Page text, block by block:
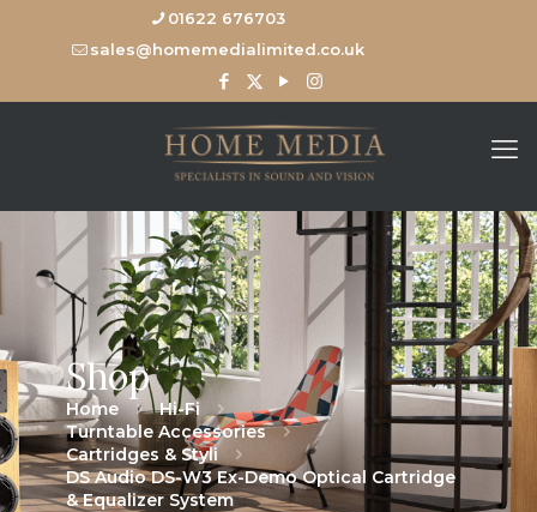
01622 676703
sales@homemedialimited.co.uk
Shop
Home
Hi-Fi
Turntable Accessories
Cartridges & Styli
DS Audio DS-W3 Ex-Demo Optical Cartridge
& Equalizer System